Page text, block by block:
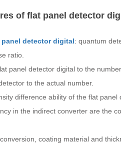
of flat panel detector
detector digital: quantum
ratio.
panel detector digital to the
to the actual number.
difference ability of the flat
in the indirect converter are the
coating material and